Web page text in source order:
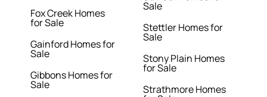
Fox Creek Homes
for Sale
Gainford Homes for
Sale
Gibbons Homes for
Sale
Sale
Stettler Homes for
Sale
Stony Plain Homes
for Sale
Strathmore Homes